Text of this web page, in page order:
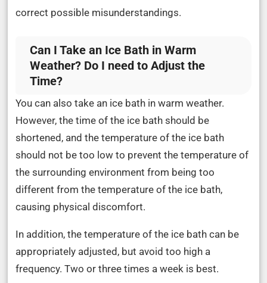
correct possible misunderstandings.
Can I Take an Ice Bath in Warm
Weather? Do I need to Adjust the
Time?
You can also take an ice bath in warm weather.
However, the time of the ice bath should be
shortened, and the temperature of the ice bath
should not be too low to prevent the temperature of
the surrounding environment from being too
different from the temperature of the ice bath,
causing physical discomfort.
In addition, the temperature of the ice bath can be
appropriately adjusted, but avoid too high a
frequency. Two or three times a week is best.